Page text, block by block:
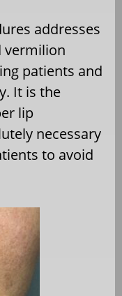
addresses
vermilion
patients and
It is the
lip
necessary
to avoid